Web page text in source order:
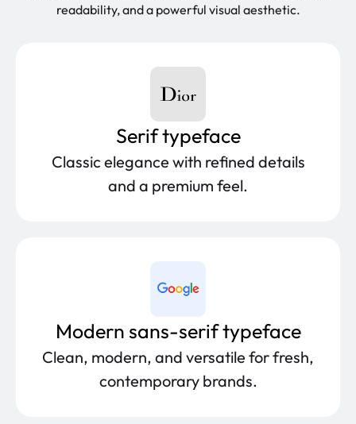
readability, and a powerful visual aesthetic.
Serif typeface
Classic elegance with refined details
and a premium feel.
Modern sans-serif typeface
Clean, modern, and versatile for fresh,
contemporary brands.